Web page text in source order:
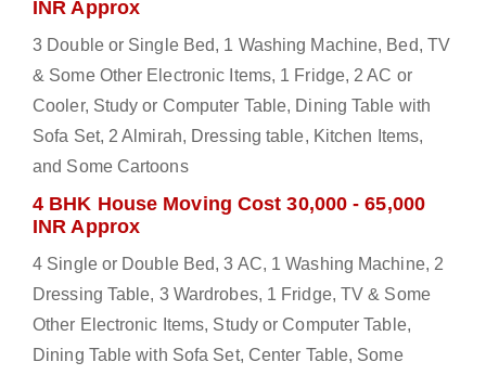
INR Approx
3 Double or Single Bed, 1 Washing Machine, Bed, TV
& Some Other Electronic Items, 1 Fridge, 2 AC or
Cooler, Study or Computer Table, Dining Table with
Sofa Set, 2 Almirah, Dressing table, Kitchen Items,
and Some Cartoons
4 BHK House Moving Cost 30,000 - 65,000
INR Approx
4 Single or Double Bed, 3 AC, 1 Washing Machine, 2
Dressing Table, 3 Wardrobes, 1 Fridge, TV & Some
Other Electronic Items, Study or Computer Table,
Dining Table with Sofa Set, Center Table, Some